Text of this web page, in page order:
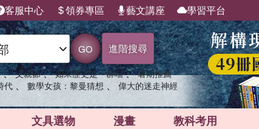
客服中心 領券專區 藝文講座 學習平台
GO 進階搜尋
、 父親節 、 如果歷史是一群喵 、 暑期推薦
代 、 數學女孩：黎曼猜想 、 偉大的迷走神經
文具選物 漫畫 教科考用